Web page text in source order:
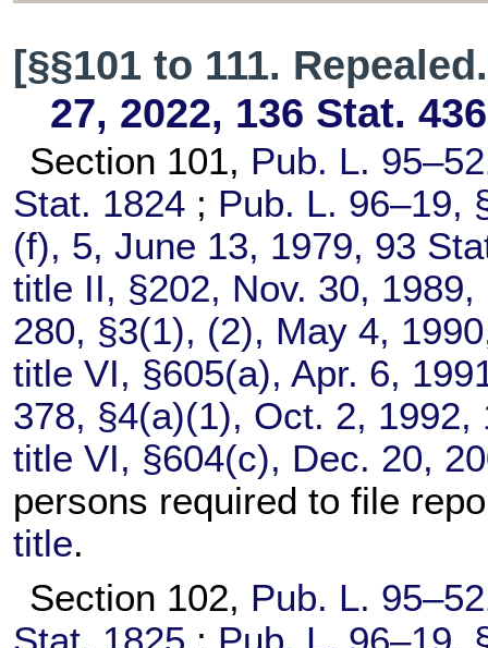
[§§101 to 111.
27, 2022, 136 Stat.
Section 101, Pub. L.
Stat. 1824 ; Pub. L. 96–19,
(f), 5, June 13, 1979, 93
title II, §202, Nov. 30, 1989,
280, §3(1), (2), May 4,
title VI, §605(a), Apr. 6,
378, §4(a)(1), Oct. 2, 1992,
title VI, §604(c), Dec. 20,
persons required to file
title.
Section 102, Pub. L.